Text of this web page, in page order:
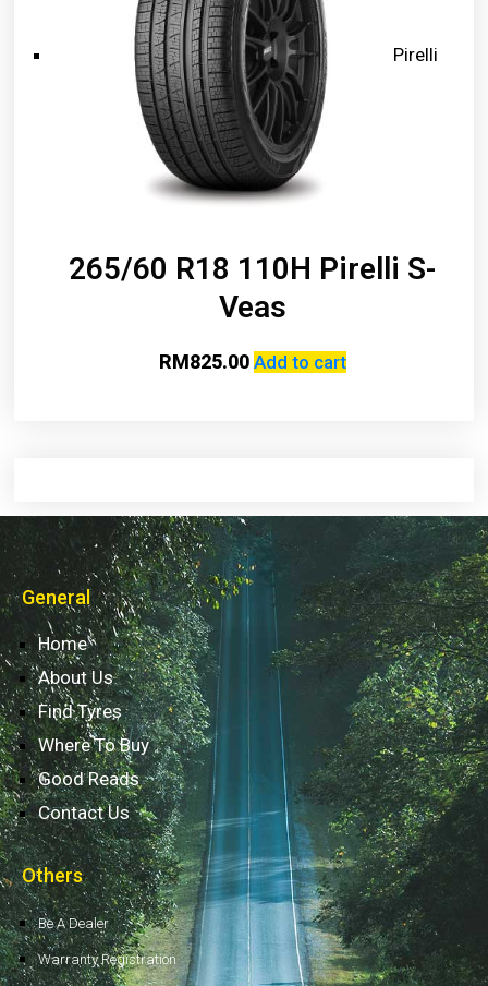
Pirelli
265/60 R18 110H Pirelli S-
Veas
RM825.00 Add to cart
General
Home
About Us
Find Tyres
Where To Buy
Good Reads
Contact Us
Others
Be A Dealer
Warranty Registration